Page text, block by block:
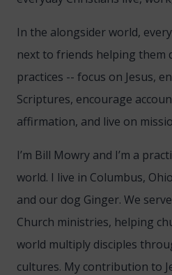
In the alongsider world,
next to friends helping them
practices -- focus on Jesus,
Scriptures, encourage
affirmation, and live on
I’m Bill Mowry and I’m a
world. I live in Columbus,
and our dog Ginger. We
Church ministries, helping
world multiply disciples
cultures. My contribution to